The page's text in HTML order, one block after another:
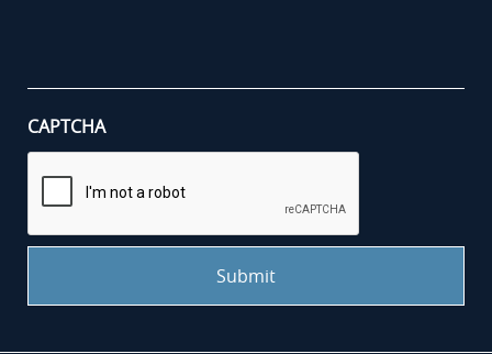
CAPTCHA